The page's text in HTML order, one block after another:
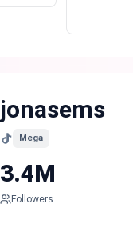
jonasems
Mega
3.4M
Followers